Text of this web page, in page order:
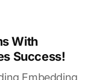
With
Success!
Embedding